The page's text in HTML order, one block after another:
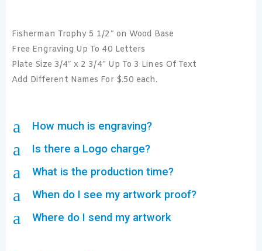
Fisherman Trophy 5 1/2″ on Wood Base
Free Engraving Up To 40 Letters
Plate Size 3/4″ x 2 3/4″ Up To 3 Lines Of Text
Add Different Names For $.50 each.
a How much is engraving?
a Is there a Logo charge?
a What is the production time?
a When do I see my artwork proof?
a Where do I send my artwork